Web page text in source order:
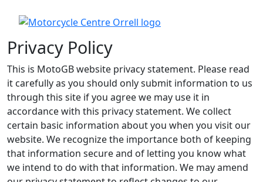
Privacy Policy
This is MotoGB website privacy statement. Please read
it carefully as you should only submit information to us
through this site if you agree we may use it in
accordance with this privacy statement. We collect
certain basic information about you when you visit our
website. We recognize the importance both of keeping
that information secure and of letting you know what
we intend to do with that information. We may amend